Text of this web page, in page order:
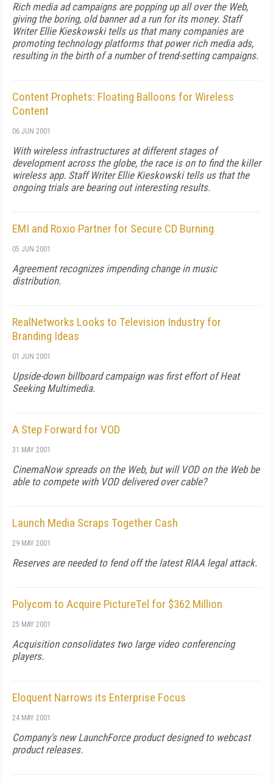
Rich media ad campaigns are popping up all over the Web,
giving the boring, old banner ad a run for its money. Staff
Writer Ellie Kieskowski tells us that many companies are
promoting technology platforms that power rich media ads,
resulting in the birth of a number of trend-setting campaigns.
Content Prophets: Floating Balloons for Wireless
Content
06 JUN 2001
With wireless infrastructures at different stages of
development across the globe, the race is on to find the killer
wireless app. Staff Writer Ellie Kieskowski tells us that the
ongoing trials are bearing out interesting results.
EMI and Roxio Partner for Secure CD Burning
05 JUN 2001
Agreement recognizes impending change in music
distribution.
RealNetworks Looks to Television Industry for
Branding Ideas
01 JUN 2001
Upside-down billboard campaign was first effort of Heat
Seeking Multimedia.
A Step Forward for VOD
31 MAY 2001
CinemaNow spreads on the Web, but will VOD on the Web be
able to compete with VOD delivered over cable?
Launch Media Scraps Together Cash
29 MAY 2001
Reserves are needed to fend off the latest RIAA legal attack.
Polycom to Acquire PictureTel for $362 Million
25 MAY 2001
Acquisition consolidates two large video conferencing
players.
Eloquent Narrows its Enterprise Focus
24 MAY 2001
Company's new LaunchForce product designed to webcast
product releases.